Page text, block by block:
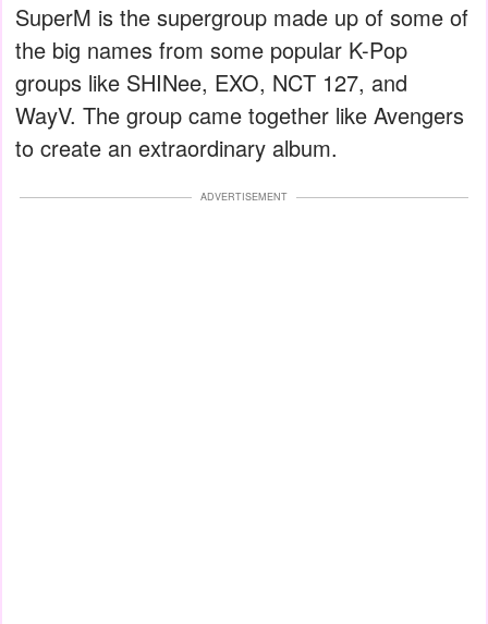
SuperM is the supergroup made up of some of
the big names from some popular K-Pop
groups like SHINee, EXO, NCT 127, and
WayV. The group came together like Avengers
to create an extraordinary album.
ADVERTISEMENT